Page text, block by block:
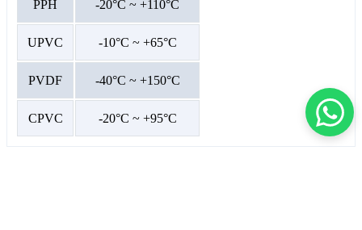
PPH -20°C ~ +110°C
UPVC -10°C ~ +65°C
PVDF -40°C ~ +150°C
CPVC -20°C ~ +95°C